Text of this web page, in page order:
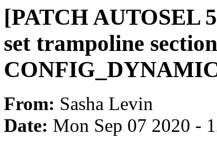
[PATCH AUTOSEL
set trampoline
From: Sasha Levin
Date: Mon Sep 07 2020 -